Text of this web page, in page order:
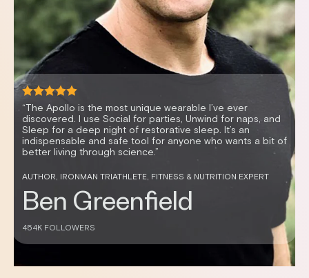
“It’s mind-blowing how vibration can enable me to
quickly, resulting in better sleep and improved
great and sleep better anytime I use my Apollo.”
CELEBRITY FITNESS TRAINER AND HEALTH ENTREPRENEUR
Don Saladino
430K FOLLOWERS